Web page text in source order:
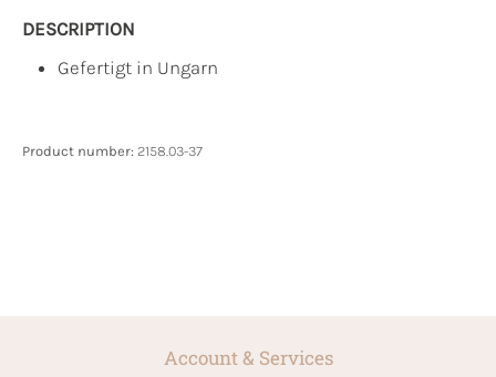
DESCRIPTION
Gefertigt in Ungarn
Product number: 2158.03-37
Account & Services